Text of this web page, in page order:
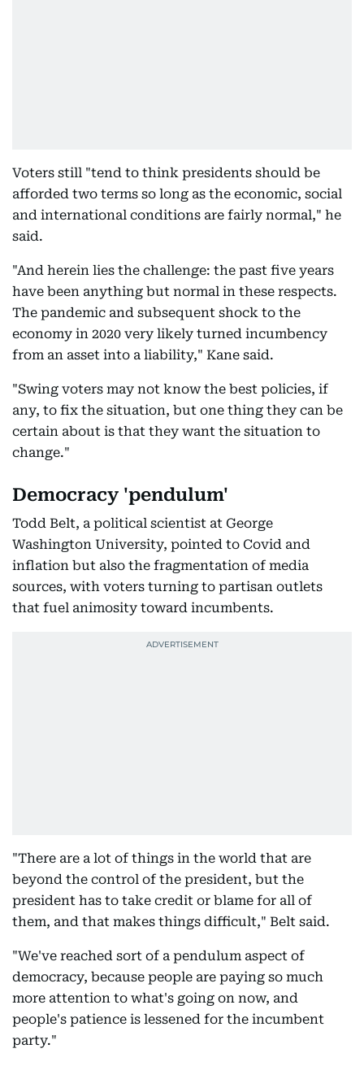
Voters still "tend to think presidents should be
afforded two terms so long as the economic, social
and international conditions are fairly normal," he
said.
"And herein lies the challenge: the past five years
have been anything but normal in these respects.
The pandemic and subsequent shock to the
economy in 2020 very likely turned incumbency
from an asset into a liability," Kane said.
"Swing voters may not know the best policies, if
any, to fix the situation, but one thing they can be
certain about is that they want the situation to
change."
Democracy 'pendulum'
Todd Belt, a political scientist at George
Washington University, pointed to Covid and
inflation but also the fragmentation of media
sources, with voters turning to partisan outlets
that fuel animosity toward incumbents.
"There are a lot of things in the world that are
beyond the control of the president, but the
president has to take credit or blame for all of
them, and that makes things difficult," Belt said.
"We've reached sort of a pendulum aspect of
democracy, because people are paying so much
more attention to what's going on now, and
people's patience is lessened for the incumbent
party."